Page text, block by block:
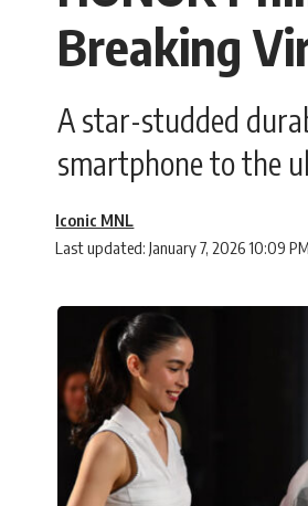
Breaking
A star-studded
smartphone to the
Last updated: January 7, 2026 10:09 PM
Iconic MNL